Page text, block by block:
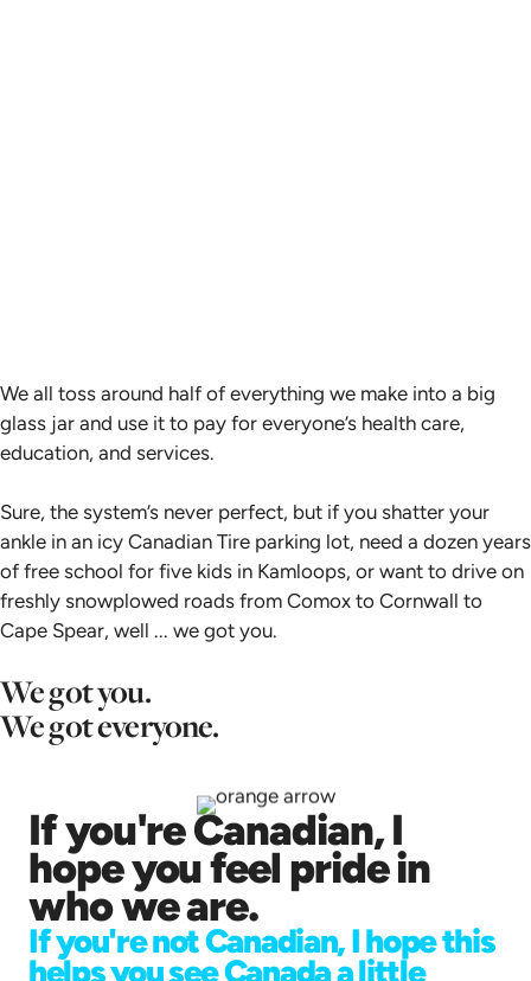
We all toss around half of everything we make into a big
glass jar and use it to pay for everyone’s health care,
education, and services.
Sure, the system’s never perfect, but if you shatter your
ankle in an icy Canadian Tire parking lot, need a dozen years
of free school for five kids in Kamloops, or want to drive on
freshly snowplowed roads from Comox to Cornwall to
Cape Spear, well ... we got you.
We got you.
We got everyone.
If you're Canadian, I
hope you feel pride in
who we are.
If you're not Canadian, I hope this
helps you see Canada a little